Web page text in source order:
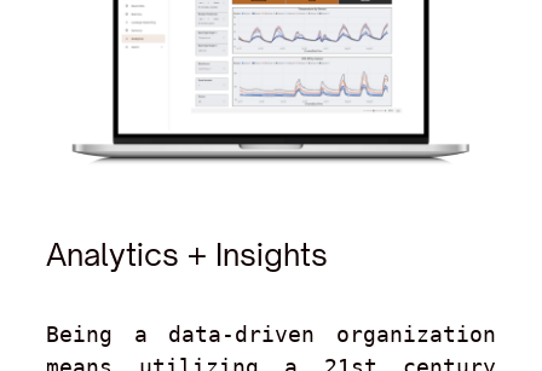
Analytics + Insights
Being a data-driven organization